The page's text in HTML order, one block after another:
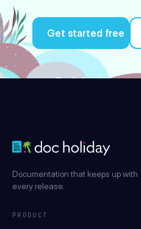
Get started free
Try it for free
Documentation that keeps up with
every release.
PRODUCT